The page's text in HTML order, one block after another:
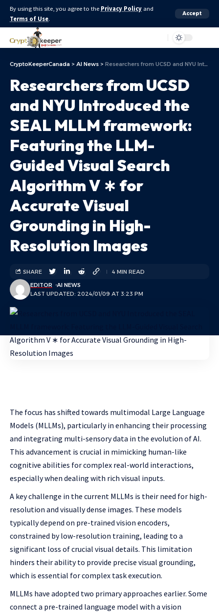
By using this site, you agree to the Privacy Policy and
Terms of Use.
Accept
CryptoKeeperCanada > AI News > Researchers from UCSD and NYU Introduced the SEAL MLLM framework: Featuring the LLM-Guided Visual Search Algorithm V ∗ for Accurate Visual Grounding in High-Resolution Images
Researchers from UCSD
and NYU Introduced the
SEAL MLLM framework:
Featuring the LLM-
Guided Visual Search
Algorithm V ∗ for
Accurate Visual
Grounding in High-
Resolution Images
LAST UPDATED: 2024/01/09 AT 3:23 PM
EDITOR AI NEWS
SHARE 4 MIN READ
The focus has shifted towards multimodal Large Language
Models (MLLMs), particularly in enhancing their processing
and integrating multi-sensory data in the evolution of AI.
This advancement is crucial in mimicking human-like
cognitive abilities for complex real-world interactions,
especially when dealing with rich visual inputs.
A key challenge in the current MLLMs is their need for high-
resolution and visually dense images. These models
typically depend on pre-trained vision encoders,
constrained by low-resolution training, leading to a
significant loss of crucial visual details. This limitation
hinders their ability to provide precise visual grounding,
which is essential for complex task execution.
MLLMs have adopted two primary approaches earlier. Some
connect a pre-trained language model with a vision